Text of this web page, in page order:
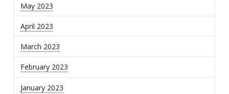
May 2023
April 2023
March 2023
February 2023
January 2023